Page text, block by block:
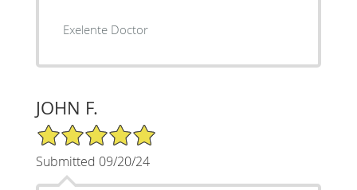
Exelente Doctor
JOHN F.
5/5 Star Rating
Submitted 09/20/24